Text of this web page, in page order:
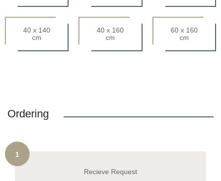
40 x 140
cm
40 x 160
cm
60 x 160
cm
Ordering
1
Recieve Request